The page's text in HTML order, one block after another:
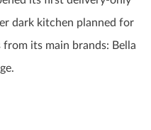
dark kitchen planned for
from its main brands: Bella